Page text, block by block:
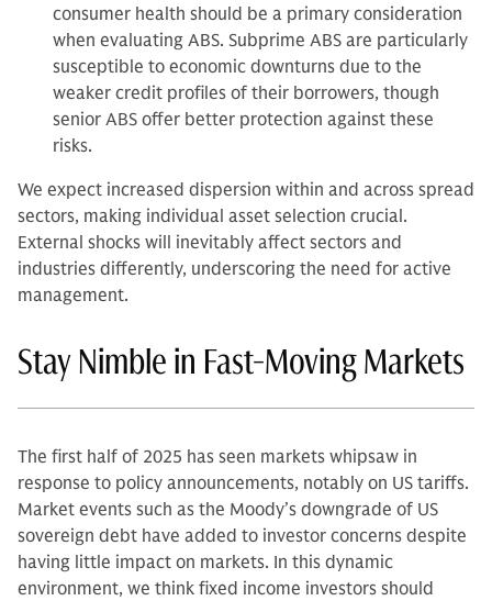
consumer health should be a primary consideration
when evaluating ABS. Subprime ABS are particularly
susceptible to economic downturns due to the
weaker credit profiles of their borrowers, though
senior ABS offer better protection against these
risks.
We expect increased dispersion within and across spread
sectors, making individual asset selection crucial.
External shocks will inevitably affect sectors and
industries differently, underscoring the need for active
management.
Stay Nimble in Fast-Moving Markets
The first half of 2025 has seen markets whipsaw in
response to policy announcements, notably on US tariffs.
Market events such as the Moody’s downgrade of US
sovereign debt have added to investor concerns despite
having little impact on markets. In this dynamic
environment, we think fixed income investors should